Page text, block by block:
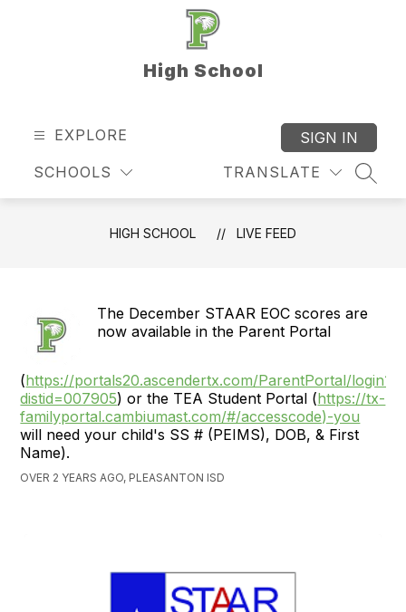
High School
EXPLORE
SCHOOLS TRANSLATE
SIGN IN
HIGH SCHOOL LIVE FEED
The December STAAR EOC scores are
now available in the Parent Portal
(https://portals20.ascendertx.com/ParentPortal/login?
distid=007905) or the TEA Student Portal (https://tx-
familyportal.cambiumast.com/#/accesscode)-you
will need your child's SS # (PEIMS), DOB, & First
Name).
OVER 2 YEARS AGO, PLEASANTON ISD